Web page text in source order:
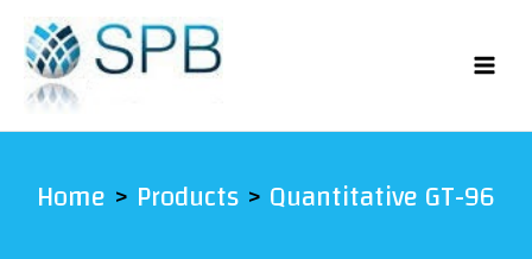
content
Home Products Quantitative GT-96
by
latest